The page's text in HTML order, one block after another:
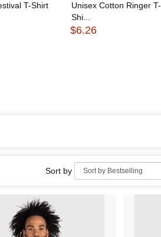
T-Shirt
Unisex Cotton Ringer T-
Shi...
$6.26
Sort by